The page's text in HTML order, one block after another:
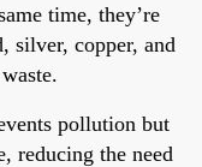
time, they’re
silver, copper, and
pollution but
reducing the need